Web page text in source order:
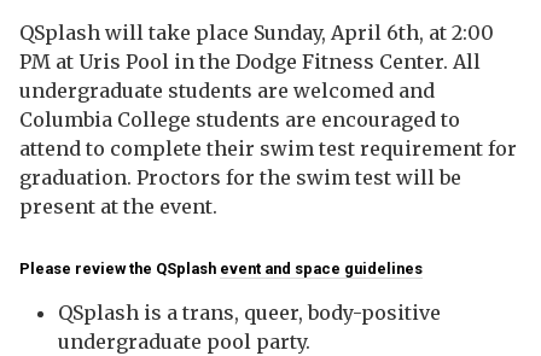
QSplash will take place Sunday, April 6th, at 2:00
PM at Uris Pool in the Dodge Fitness Center. All
undergraduate students are welcomed and
Columbia College students are encouraged to
attend to complete their swim test requirement for
graduation. Proctors for the swim test will be
present at the event.
Please review the QSplash event and space guidelines
QSplash is a trans, queer, body-positive
undergraduate pool party.